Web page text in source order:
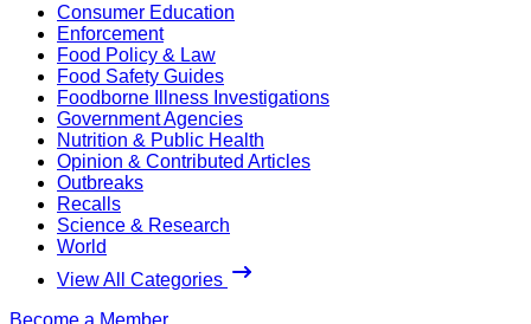
Consumer Education
Enforcement
Food Policy & Law
Food Safety Guides
Foodborne Illness Investigations
Government Agencies
Nutrition & Public Health
Opinion & Contributed Articles
Outbreaks
Recalls
Science & Research
World
View All Categories
Become a Member